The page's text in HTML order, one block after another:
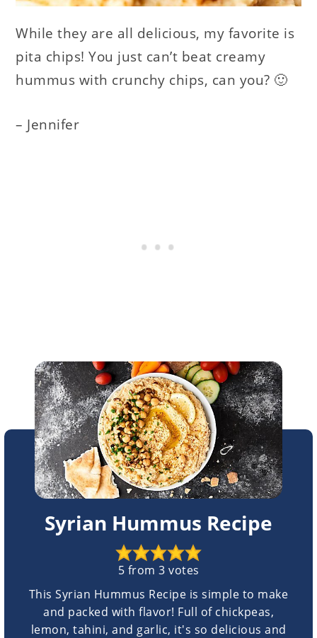
While they are all delicious, my favorite is
pita chips! You just can’t beat creamy
hummus with crunchy chips, can you? 🙂
– Jennifer
Syrian Hummus Recipe
5 from 3 votes
This Syrian Hummus Recipe is simple to make
and packed with flavor! Full of chickpeas,
lemon, tahini, and garlic, it's so delicious and